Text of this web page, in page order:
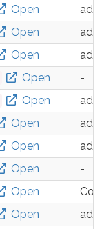
Open
Open
Open
Open
-
Open
Open
Open
Open
-
Open
Open